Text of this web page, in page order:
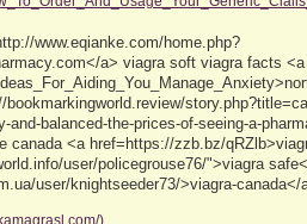
www.eqianke.com/home.php?
a> viagra soft viagra facts <a
and-balanced-the-prices-of-seeing-a-
canada <a href=https://zzb.bz/
user/policegrouse76/">viagra
user/knightseeder73/>viagra-canada</